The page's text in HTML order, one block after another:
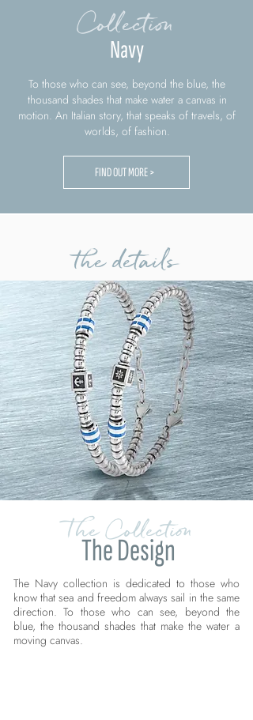
Collection
Navy
To those who can see, beyond the blue, the
thousand shades that make water a canvas in
motion. An Italian story, that speaks of travels, of
worlds, of fashion.
FIND OUT MORE >
the details
The Collection
The Design
The Navy collection is dedicated to those who
know that sea and freedom always sail in the same
direction. To those who can see, beyond the
blue, the thousand shades that make the water a
moving canvas.